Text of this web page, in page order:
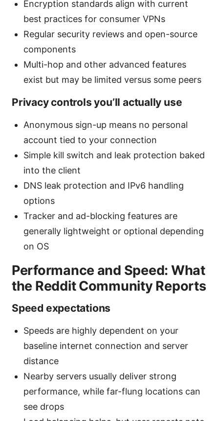
Encryption standards align with current
best practices for consumer VPNs
Regular security reviews and open-source
components
Multi-hop and other advanced features
exist but may be limited versus some peers
Privacy controls you’ll actually use
Anonymous sign-up means no personal
account tied to your connection
Simple kill switch and leak protection baked
into the client
DNS leak protection and IPv6 handling
options
Tracker and ad-blocking features are
generally lightweight or optional depending
on OS
Performance and Speed: What
the Reddit Community Reports
Speed expectations
Speeds are highly dependent on your
baseline internet connection and server
distance
Nearby servers usually deliver strong
performance, while far-flung locations can
see drops